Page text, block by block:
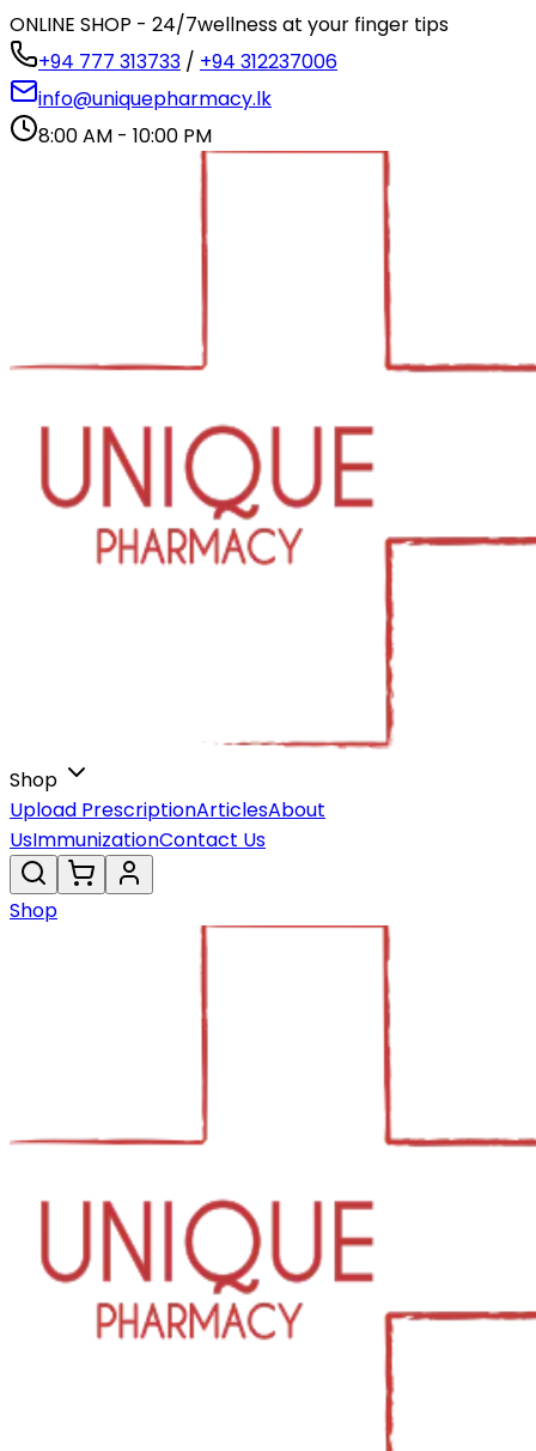
ONLINE SHOP - 24/7wellness at your finger tips
+94 777 313733 / +94 312237006
info@uniquepharmacy.lk
8:00 AM - 10:00 PM
Shop
Upload PrescriptionArticlesAbout
UsImmunizationContact Us
Shop